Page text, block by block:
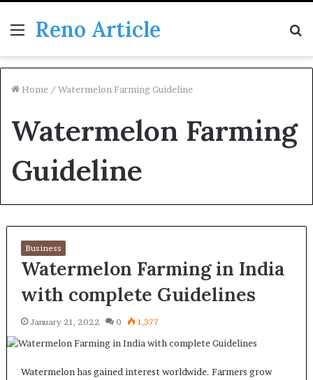
Menu
Reno Article
Home / Watermelon Farming Guideline
Watermelon Farming
Guideline
Business
Watermelon Farming in India
with complete Guidelines
January 21, 2022 0 1,377
Watermelon has gained interest worldwide. Farmers grow